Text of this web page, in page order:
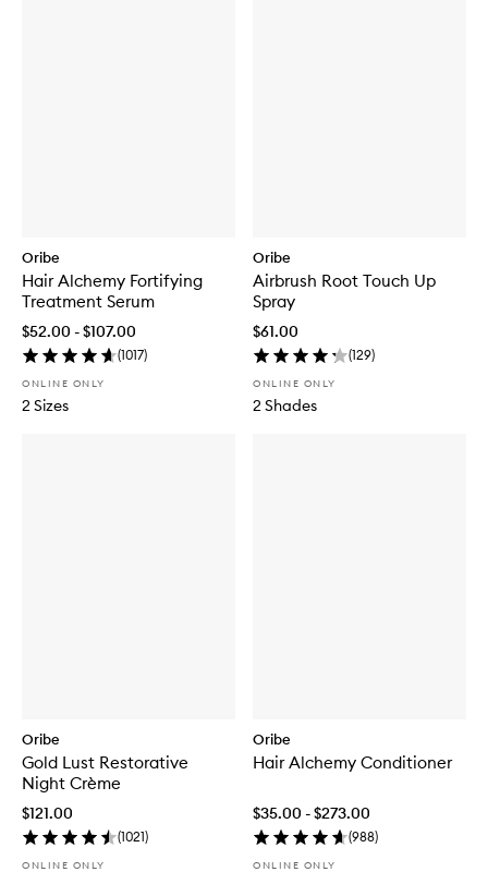
Oribe
Hair Alchemy Fortifying
Treatment Serum
$52.00 - $107.00
(1017)
ONLINE ONLY
2 Sizes
Oribe
Airbrush Root Touch Up
Spray
$61.00
(129)
ONLINE ONLY
2 Shades
Oribe
Gold Lust Restorative
Night Crème
$121.00
(1021)
ONLINE ONLY
Oribe
Hair Alchemy Conditioner
$35.00 - $273.00
(988)
ONLINE ONLY